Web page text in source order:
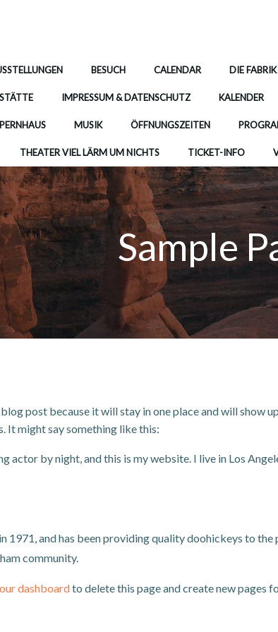
BESUCH CALENDAR DIE FABRIK
IMPRESSUM & DATENSCHUTZ KALENDER
MUSIK ÖFFNUNGSZEITEN
THEATER VIEL LÄRM UM NICHTS TICKET-INFO
Sample
post because it will stay in one place and will
It might say something like this:
actor by night, and this is my website. I live in Los
1971, and has been providing quality doohickeys to
community.
dashboardto delete this page and create new pages